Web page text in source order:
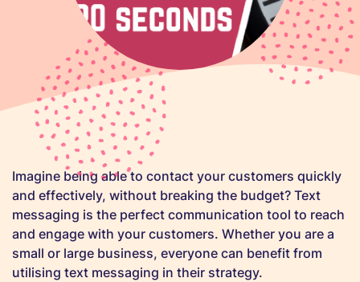
Imagine being able to contact your customers quickly
and effectively, without breaking the budget? Text
messaging is the perfect communication tool to reach
and engage with your customers. Whether you are a
small or large business, everyone can benefit from
utilising text messaging in their strategy.